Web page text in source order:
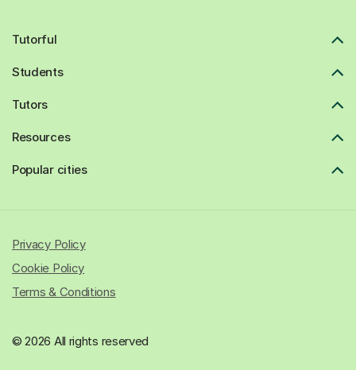
Tutorful
Students
Tutors
Resources
Popular cities
© 2026 All rights reserved
Privacy Policy
Cookie Policy
Terms & Conditions